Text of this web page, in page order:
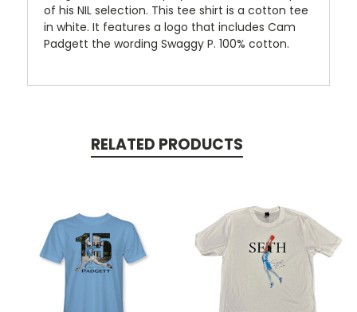
of his NIL selection. This tee shirt is a cotton tee
in white. It features a logo that includes Cam
Padgett the wording Swaggy P. 100% cotton.
RELATED PRODUCTS